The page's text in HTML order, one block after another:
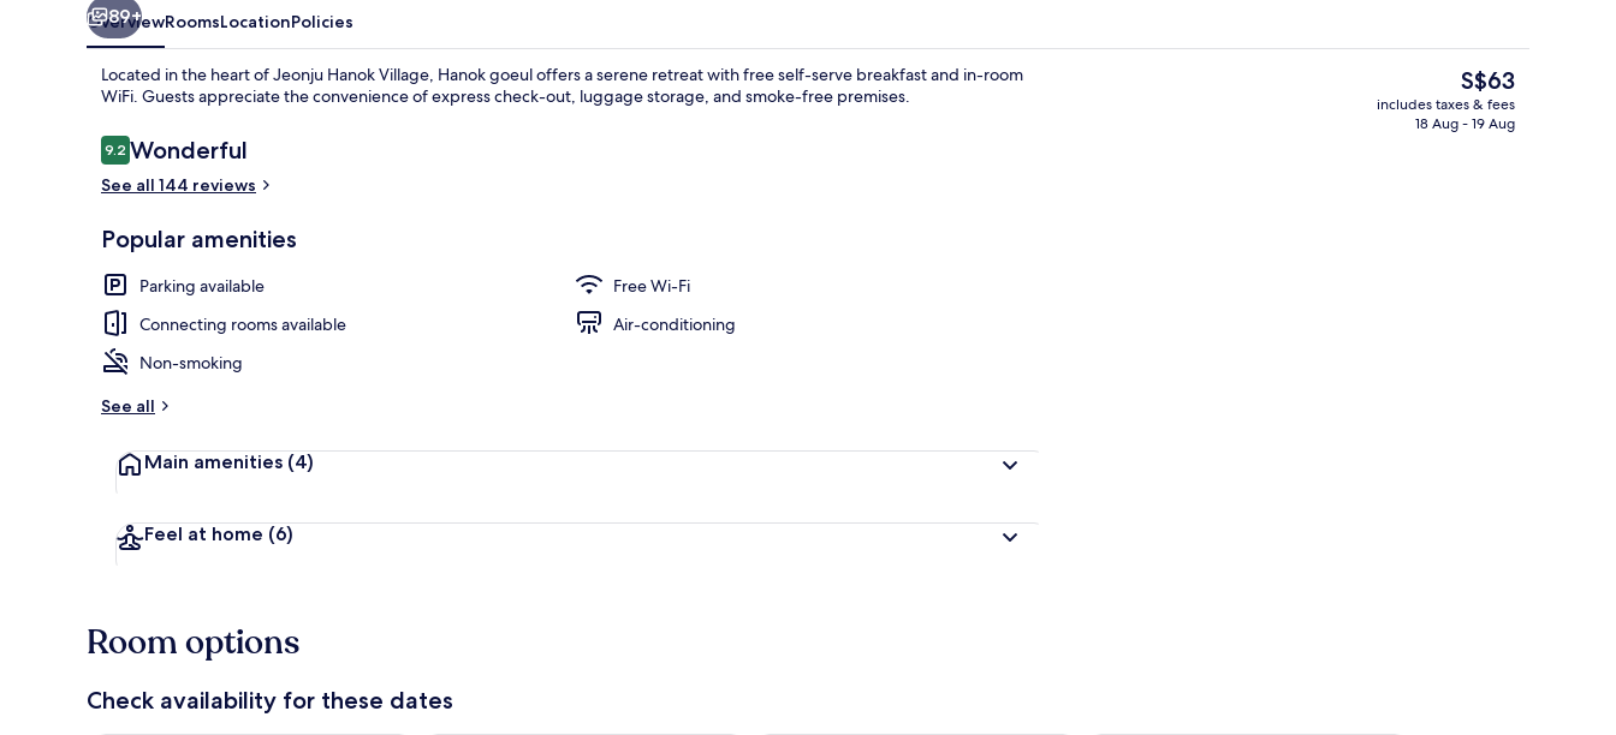
Premium bedding, free WiFi, bed
89+
OverviewRoomsLocationPolicies
Located in the heart of Jeonju Hanok Village, Hanok goeul offers a serene retreat with free self-serve breakfast and in-room
WiFi. Guests appreciate the convenience of express check-out, luggage storage, and smoke-free premises.
Reviews
9.29.2 out of 10
Wonderful
See all 144 reviews
Popular amenities
Parking available
Free Wi-Fi
Connecting rooms available
Air-conditioning
Non-smoking
See all
Main amenities (4)
Feel at home (6)
The
current
price
S$63
includes taxes & fees
18 Aug - 19 Aug
Room options
Check availability for these dates